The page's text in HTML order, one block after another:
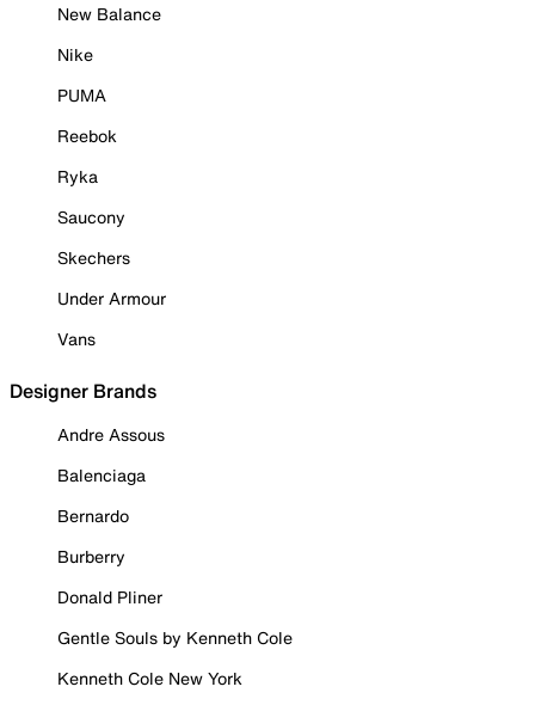
New Balance
Nike
PUMA
Reebok
Ryka
Saucony
Skechers
Under Armour
Vans
Designer Brands
Andre Assous
Balenciaga
Bernardo
Burberry
Donald Pliner
Gentle Souls by Kenneth Cole
Kenneth Cole New York